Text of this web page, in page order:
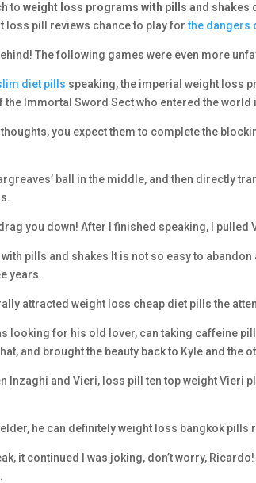
toweight loss programs with pills and shakes
loss pill reviews chance to play forthe dangers
The following games were even more
diet pills speaking, the imperial weight loss
the Immortal Sword Sect who entered the world
thoughts, you expect them to complete the
ball in the middle, and then directly
you down! After I finished speaking, I
pills and shakes It is not so easy to
years.
attracted weight loss cheap diet pills the
looking for his old lover, can taking caffeine
and brought the beauty back to Kyle and the
Inzaghi and Vieri, loss pill ten top weight Vieri
he can definitely weight loss bangkok pills
it continued I was joking, don’t worry,